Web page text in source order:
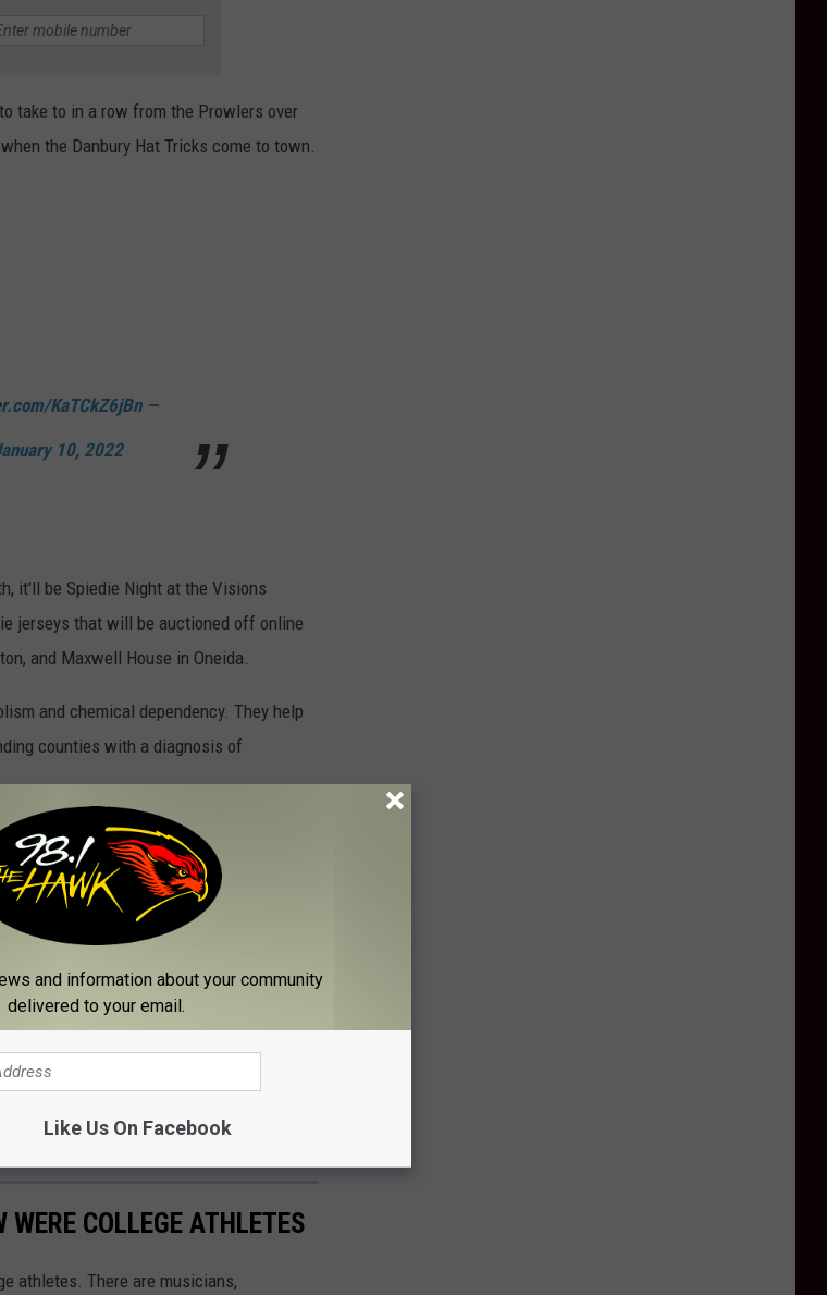
take to in a row from the Prowlers over
the Danbury Hat Tricks come to town.
KaTCkZ6jBn—
10, 2022
it'll be Spiedie Night at the Visions
jerseys that will be auctioned off online
and Maxwell House in Oneida.
and chemical dependency. They help
counties with a diagnosis of
for men 18 or over in early recovery. Also
Face-off is at 7 p.m. and I'll be doing
of tickets to this Friday night's game.
Memorial Arena.
a special Sunday afternoon game. Our
face-off.
COLLEGE ATHLETES
athletes. There are musicians,
and information about your community
delivered to your email.
Like Us On Facebook